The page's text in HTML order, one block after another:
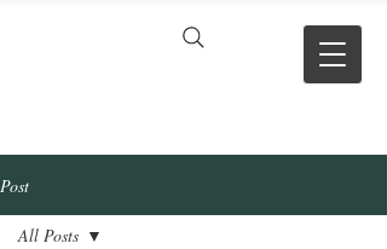
Post
All Posts